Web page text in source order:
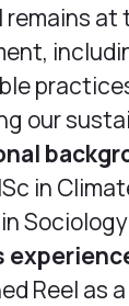
remains
our
in
in
Reel as